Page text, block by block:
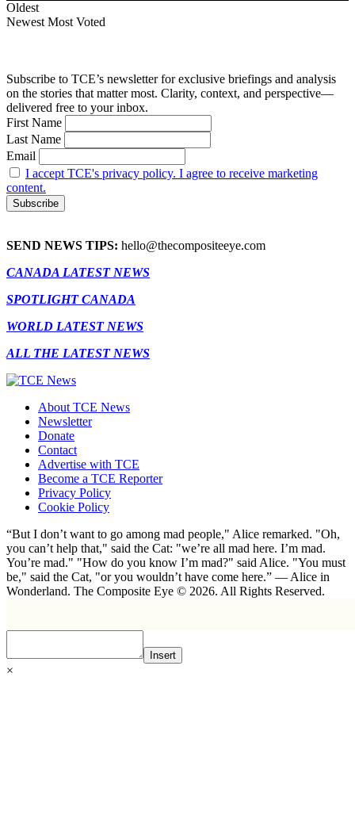
Oldest
Newest Most Voted
Subscribe to TCE’s newsletter for exclusive briefings and analysis
on the stories that matter most. Clarity, context, and perspective—
delivered free to your inbox.
First Name
Last Name
Email
I accept TCE's privacy policy. I agree to receive marketing
content.
SEND NEWS TIPS: hello@thecompositeeye.com
CANADA LATEST NEWS
SPOTLIGHT CANADA
WORLD LATEST NEWS
ALL THE LATEST NEWS
About TCE News
Newsletter
Donate
Contact
Advertise with TCE
Become a TCE Reporter
Privacy Policy
Cookie Policy
“But I don’t want to go among mad people," Alice remarked. "Oh,
you can’t help that," said the Cat: "we’re all mad here. I’m mad.
You’re mad." "How do you know I’m mad?" said Alice. "You must
be," said the Cat, "or you wouldn’t have come here.” ― Alice in
Wonderland. The Composite Eye © 2026. All Rights Reserved.
Insert
×